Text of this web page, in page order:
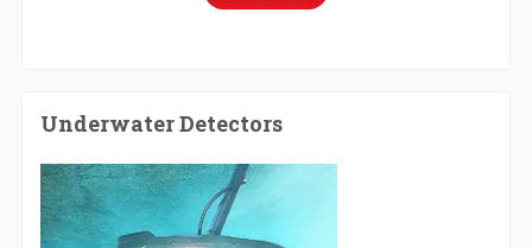
Underwater Detectors